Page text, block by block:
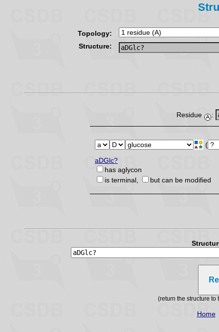
Topology:
Structure:
Residue :
(
aDGlc?
has aglycon
is terminal,
but can be modified
(return the structure to
Home